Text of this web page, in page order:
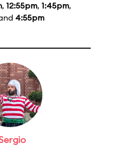
, 12:55pm, 1:45pm,
4:55pm